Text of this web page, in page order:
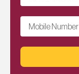
Mobile Number